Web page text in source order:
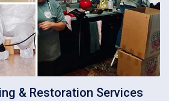
& Restoration Services